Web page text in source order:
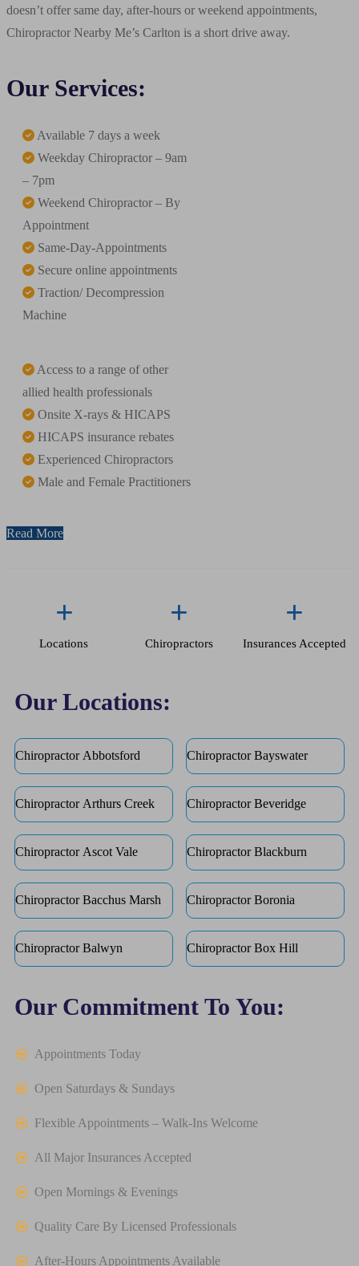
doesn’t offer same day, after-hours or weekend appointments,
Chiropractor Nearby Me’s Carlton is a short drive away.
Our Services:
Available 7 days a week
Weekday Chiropractor – 9am
– 7pm
Weekend Chiropractor – By
Appointment
Same-Day-Appointments
Secure online appointments
Traction/ Decompression
Machine
Access to a range of other
allied health professionals
Onsite X-rays & HICAPS
HICAPS insurance rebates
Experienced Chiropractors
Male and Female Practitioners
Read More
+
Locations
+
Chiropractors
+
Insurances Accepted
Our Locations:
Chiropractor Abbotsford
Chiropractor Arthurs Creek
Chiropractor Ascot Vale
Chiropractor Bacchus Marsh
Chiropractor Balwyn
Chiropractor Bayswater
Chiropractor Beveridge
Chiropractor Blackburn
Chiropractor Boronia
Chiropractor Box Hill
Our Commitment To You:
Appointments Today
Open Saturdays & Sundays
Flexible Appointments – Walk-Ins Welcome
All Major Insurances Accepted
Open Mornings & Evenings
Quality Care By Licensed Professionals
After-Hours Appointments Available